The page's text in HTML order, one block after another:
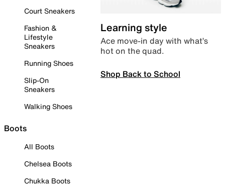
Court Sneakers
Fashion &
Lifestyle
Sneakers
Running Shoes
Slip-On
Sneakers
Walking Shoes
Boots
All Boots
Chelsea Boots
Chukka Boots
Learning style
Ace move-in day with what’s
hot on the quad.
Shop Back to School